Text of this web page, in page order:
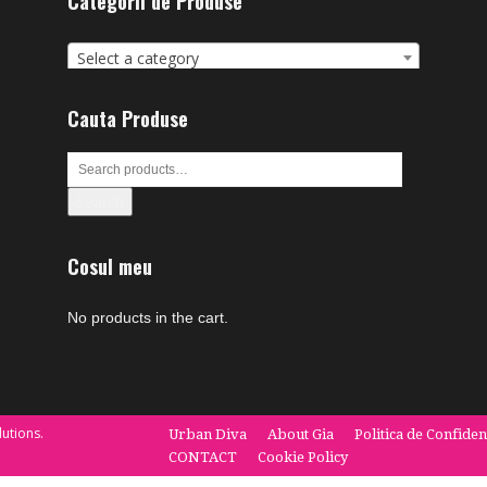
Select a category
Cauta Produse
Cosul meu
No products in the cart.
Urban Diva About Gia Politica de
CONTACT
Cookie Policy